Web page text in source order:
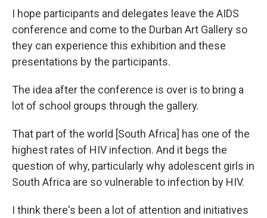
I hope participants and delegates leave the AIDS
conference and come to the Durban Art Gallery so
they can experience this exhibition and these
presentations by the participants.
The idea after the conference is over is to bring a
lot of school groups through the gallery.
That part of the world [South Africa] has one of the
highest rates of HIV infection. And it begs the
question of why, particularly why adolescent girls in
South Africa are so vulnerable to infection by HIV.
I think there's been a lot of attention and initiatives